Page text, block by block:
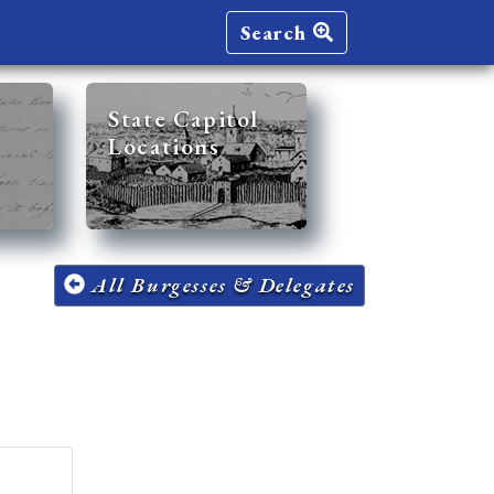
Search
State Capitol
Locations
All Burgesses & Delegates